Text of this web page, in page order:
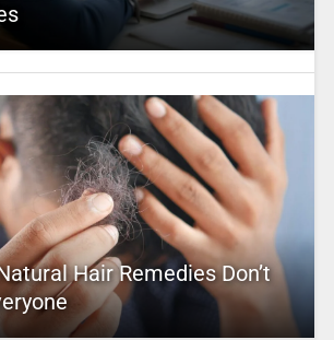
Hair Remedies Don’t